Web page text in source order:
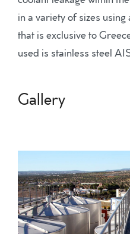
in a variety of sizes
that is exclusive to
used is stainless steel
Gallery